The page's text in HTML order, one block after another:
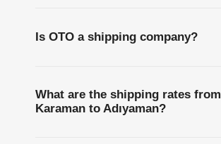
Is OTO a shipping company?
What are the shipping rates from
Karaman to Adıyaman?